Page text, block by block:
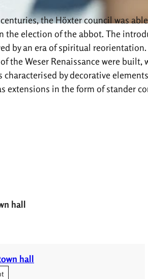
the Höxter council was
the election of the abbot. The
by an era of spiritual
the Weser Renaissance were
by decorative
extensions in the form of stander
hall
hall